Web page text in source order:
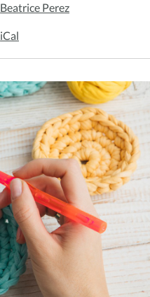
Beatrice Perez
iCal